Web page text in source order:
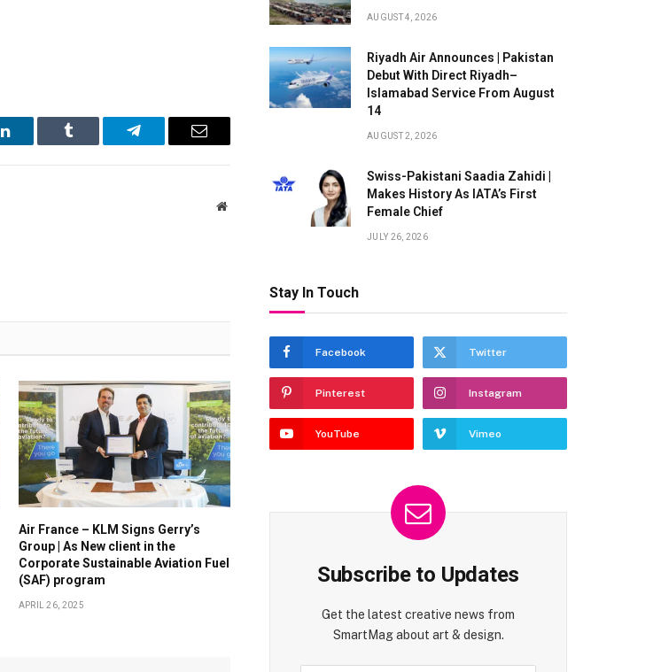
LinkedIn Tumblr Telegram Email
Website
Air France – KLM Signs Gerry’s
Group | As New client in the
Corporate Sustainable Aviation Fuel
(SAF) program
APRIL 26, 2025
AUGUST 4, 2026
Riyadh Air Announces | Pakistan
Debut With Direct Riyadh–
Islamabad Service From August
14
AUGUST 2, 2026
Swiss-Pakistani Saadia Zahidi |
Makes History As IATA’s First
Female Chief
JULY 26, 2026
Stay In Touch
Facebook Twitter
Pinterest Instagram
YouTube Vimeo
Subscribe to Updates
Get the latest creative news from
SmartMag about art & design.